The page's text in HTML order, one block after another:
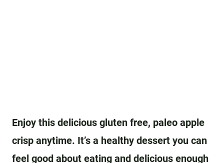
Enjoy this delicious gluten free, paleo apple
crisp anytime. It’s a healthy dessert you can
feel good about eating and delicious enough